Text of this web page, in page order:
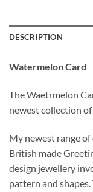
DESCRIPTION
Watermelon Card
The Waetrmelon
newest collection
My newest rangeof
British made
design jewellery
pattern and